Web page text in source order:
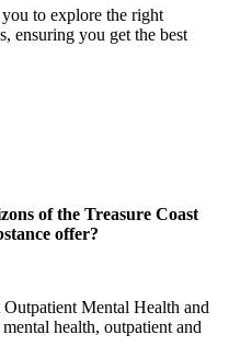
to explore the right
ensuring you get the best
of the Treasure Coast
offer?
Mental Health and
health, outpatient and